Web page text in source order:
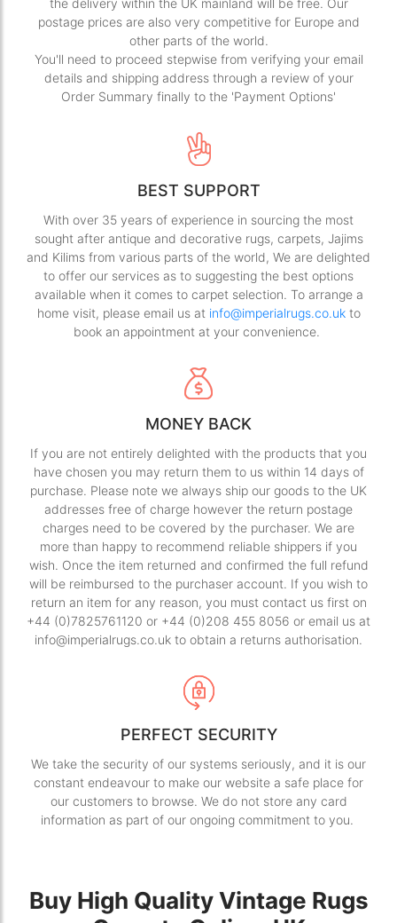
postage prices are also very competitive for Europe and
other parts of the world.
You'll need to proceed stepwise from verifying your email
details and shipping address through a review of your
Order Summary finally to the 'Payment Options'
BEST SUPPORT
With over 35 years of experience in sourcing the most
sought after antique and decorative rugs, carpets, Jajims
and Kilims from various parts of the world, We are delighted
to offer our services as to suggesting the best options
available when it comes to carpet selection. To arrange a
home visit, please email us at info@imperialrugs.co.ukto
book an appointment at your convenience.
MONEY BACK
If you are not entirely delighted with the products that you
have chosen you may return them to us within 14 days of
purchase. Please note we always ship our goods to the UK
addresses free of charge however the return postage
charges need to be covered by the purchaser. We are
more than happy to recommend reliable shippers if you
wish. Once the item returned and confirmed the full refund
will be reimbursed to the purchaser account. If you wish to
return an item for any reason, you must contact us first on
+44 (0)7825761120 or +44 (0)208 455 8056 or email us at
info@imperialrugs.co.uk to obtain a returns authorisation.
PERFECT SECURITY
We take the security of our systems seriously, and it is our
constant endeavour to make our website a safe place for
our customers to browse. We do not store any card
information as part of our ongoing commitment to you.
Buy High Quality Vintage Rugs